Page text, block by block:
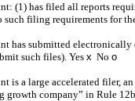
(1) has filed all reports
filing requirements for
has submitted
such files). Yes x No o
is a large accelerated filer,
growth company” in Rule